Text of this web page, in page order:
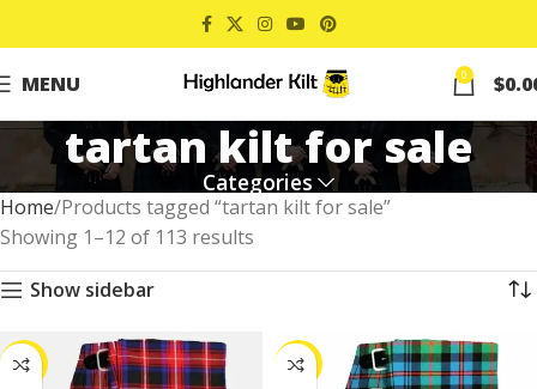
MENU 0 $
tartan kilt for sale
Categories
Home Products tagged “tartan kilt for sale”
Showing 1–12 of 113 results
Show sidebar
-39% -37%